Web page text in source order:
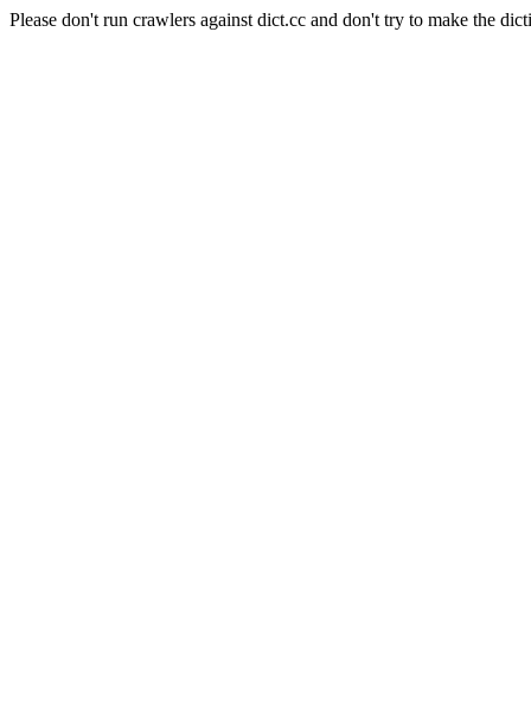
Please don't run crawlers against dict.cc and don't try to make the